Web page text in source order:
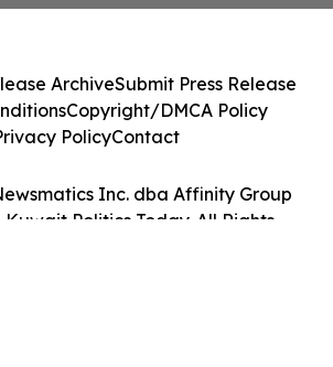
Inc. dba Affinity Group
Kuwait Politics Today. All Rights
ArchiveSubmit Press Release
Copyright/DMCA Policy
PolicyContact